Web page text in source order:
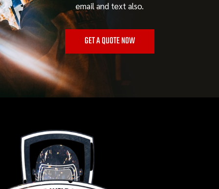
email and text also.
GET A QUOTE NOW